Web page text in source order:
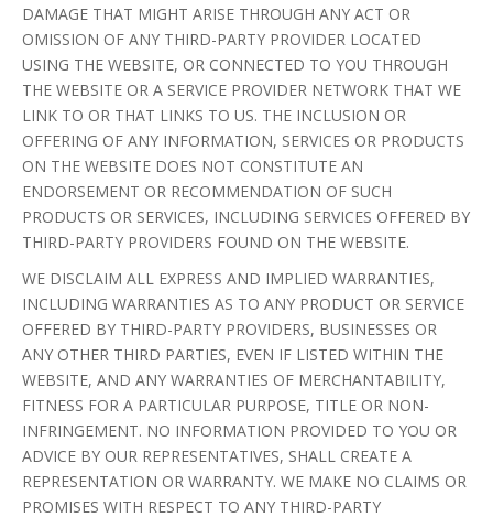
DAMAGE THAT MIGHT ARISE THROUGH ANY ACT OR
OMISSION OF ANY THIRD-PARTY PROVIDER LOCATED
USING THE WEBSITE, OR CONNECTED TO YOU THROUGH
THE WEBSITE OR A SERVICE PROVIDER NETWORK THAT WE
LINK TO OR THAT LINKS TO US. THE INCLUSION OR
OFFERING OF ANY INFORMATION, SERVICES OR PRODUCTS
ON THE WEBSITE DOES NOT CONSTITUTE AN
ENDORSEMENT OR RECOMMENDATION OF SUCH
PRODUCTS OR SERVICES, INCLUDING SERVICES OFFERED BY
THIRD-PARTY PROVIDERS FOUND ON THE WEBSITE.
WE DISCLAIM ALL EXPRESS AND IMPLIED WARRANTIES,
INCLUDING WARRANTIES AS TO ANY PRODUCT OR SERVICE
OFFERED BY THIRD-PARTY PROVIDERS, BUSINESSES OR
ANY OTHER THIRD PARTIES, EVEN IF LISTED WITHIN THE
WEBSITE, AND ANY WARRANTIES OF MERCHANTABILITY,
FITNESS FOR A PARTICULAR PURPOSE, TITLE OR NON-
INFRINGEMENT. NO INFORMATION PROVIDED TO YOU OR
ADVICE BY OUR REPRESENTATIVES, SHALL CREATE A
REPRESENTATION OR WARRANTY. WE MAKE NO CLAIMS OR
PROMISES WITH RESPECT TO ANY THIRD-PARTY